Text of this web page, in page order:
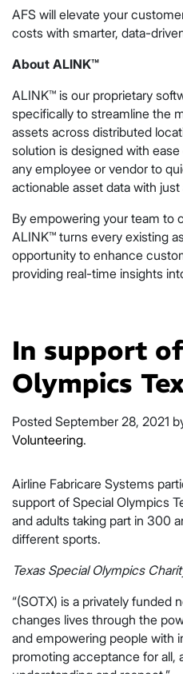
AFS will elevate your
costs with smarter, data-
About ALINK™
ALINK™ is our proprietary
specifically to streamline the
assets across distributed
solution is designed with
any employee or vendor to
actionable asset data with
By empowering your team to
ALINK™ turns every existing
opportunity to enhance
providing real-time insights
In support
Olympics
Posted September 28, 2021
Volunteering.
Airline Fabricare Systems
support of Special Olympics
and adults taking part in 300
different sports.
Texas Special Olympics
“(SOTX) is a privately funded
changes lives through the
and empowering people with
promoting acceptance for